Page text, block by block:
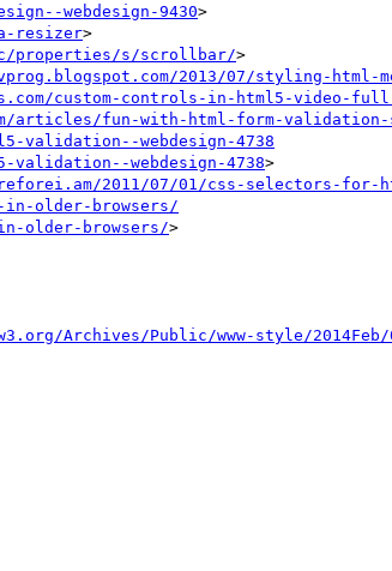
webdesign-9430>
resizer>
properties/s/scrollbar/>
2013/07/styling-html-
custom-controls-in-html5-video-
articles/fun-with-html-form-
validation--webdesign-4738
webdesign-4738>
2011/07/01/css-selectors-for-
in-older-browsers/
older-browsers/>
Archives/Public/www-style/2014Feb/